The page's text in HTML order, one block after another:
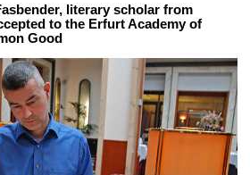
literary scholar from
to the Erfurt Academy of
Good